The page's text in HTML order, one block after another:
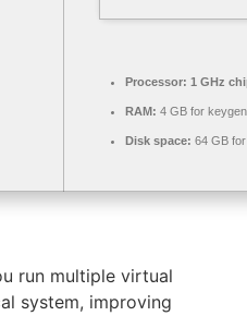
Processor: 1 GHz
RAM: 4 GB for keygen
Disk space: 64 GB
run multiple virtual
system, improving